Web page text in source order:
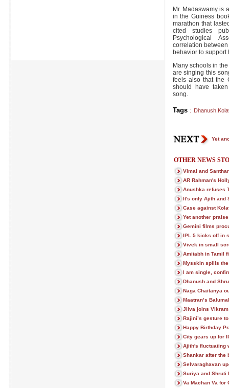
Mr. Madaswamy is
in the Guiness
marathon that
cited studies
Psychological
correlation
behavior to support
Many schools in
are singing this
feels also that the
should have
song.
Tags: Dhanush,
Yet
OTHER NEWS
Vimal and
AR Rahman's
Anushka refuses
It's only Ajith and
Case against
Yet another
Gemini films
IPL 5 kicks off in
Vivek in small
Amitabh in Tamil
Mysskin spills the
I am single,
Dhanush and
Naga Chaitanya
Maatran’s
Jiiva joins Vikram
Rajini’s gesture
Happy Birthday
City gears up for
Ajith's fluctuating
Shankar after the
Selvaraghavan
Suriya and Shruti
Va Machan Va for